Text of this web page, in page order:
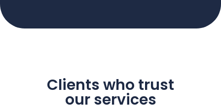
Clients who trust
our services